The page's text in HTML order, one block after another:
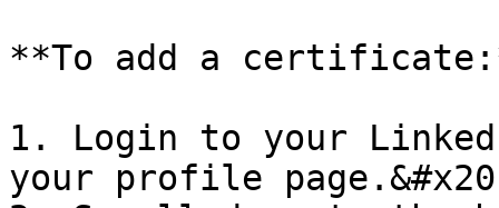
**To add a
1. Login to your
your profile